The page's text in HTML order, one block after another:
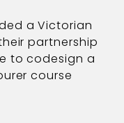
a Victorian
partnership
to codesign a
course